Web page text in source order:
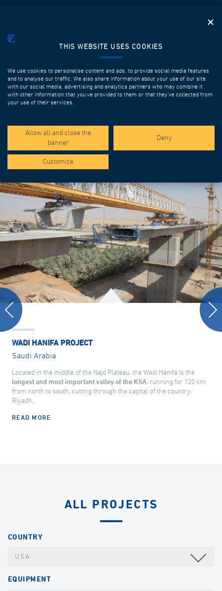
SPOTLIGHT PROJECTS
WADI HANIFA PROJECT
Saudi Arabia
Located in the middle of the Najd Plateau, the Wadi Hanifa is the
longest and most important valley of the KSA, running for 120 km
from north to south, cutting through the capital of the country,
Riyadh.
READ MORE
ALL PROJECTS
COUNTRY
USA
EQUIPMENT
THIS WEBSITE USES COOKIES
We use cookies to personalise content and ads, to provide social media features
and to analyse our traffic. We also share information about your use of our site
with our social media, advertising and analytics partners who may combine it
with other information that you’ve provided to them or that they’ve collected from
your use of their services.
Allow all and close the
banner
Deny
Customize